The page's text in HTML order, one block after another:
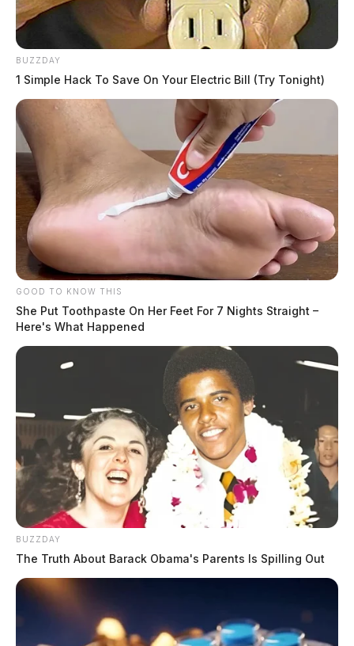
BUZZDAY
1 Simple Hack To Save On Your Electric Bill (Try Tonight)
GOOD TO KNOW THIS
She Put Toothpaste On Her Feet For 7 Nights Straight –
Here's What Happened
BUZZDAY
The Truth About Barack Obama's Parents Is Spilling Out